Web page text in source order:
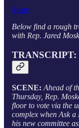
Share
Below find a rough
with Rep. Jared
TRANSCRIPT:
SCENE: Ahead of
Thursday, Rep.
floor to vote via the
complex when Ask a
his new committee